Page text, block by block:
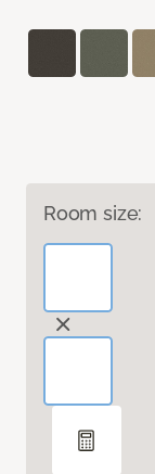
Room size: